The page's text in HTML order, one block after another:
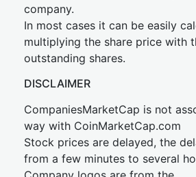
company.
In most cases it can be easily
multiplying the share price with
outstanding shares.
DISCLAIMER
CompaniesMarketCap is not
way with CoinMarketCap.com
Stock prices are delayed, the
from a few minutes to several